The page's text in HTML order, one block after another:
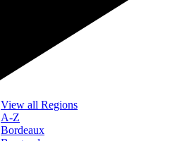
View all Regions
A-Z
Bordeaux